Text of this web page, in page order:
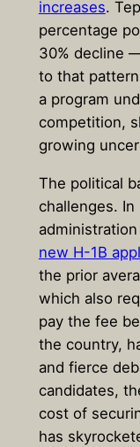
increases.
percentage
30% decline
to that
a program
competition,
growing
The political
challenges.
new H-1B
the prior
which also
pay the fee
the country,
and fierce
candidates,
cost of
has